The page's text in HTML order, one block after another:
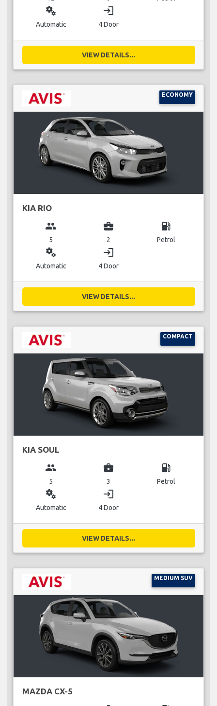
miscellaneous_services
Automatic
login
4 Door
VIEW DETAILS...
ECONOMY
KIA RIO
group
5
business_center
2
local_gas_station
Petrol
miscellaneous_services
Automatic
login
4 Door
VIEW DETAILS...
COMPACT
KIA SOUL
group
5
business_center
3
local_gas_station
Petrol
miscellaneous_services
Automatic
login
4 Door
VIEW DETAILS...
MEDIUM SUV
MAZDA CX-5